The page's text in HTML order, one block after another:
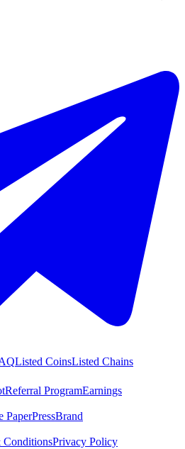
Listed CoinsListed Chains
Referral ProgramEarnings
PaperPressBrand
ConditionsPrivacy Policy